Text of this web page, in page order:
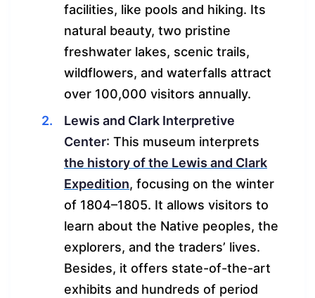
facilities, like pools and hiking. Its
natural beauty, two pristine
freshwater lakes, scenic trails,
wildflowers, and waterfalls attract
over 100,000 visitors annually.
Lewis and Clark Interpretive
Center: This museum interprets
the history of the Lewis and Clark
Expedition, focusing on the winter
of 1804–1805. It allows visitors to
learn about the Native peoples, the
explorers, and the traders’ lives.
Besides, it offers state-of-the-art
exhibits and hundreds of period